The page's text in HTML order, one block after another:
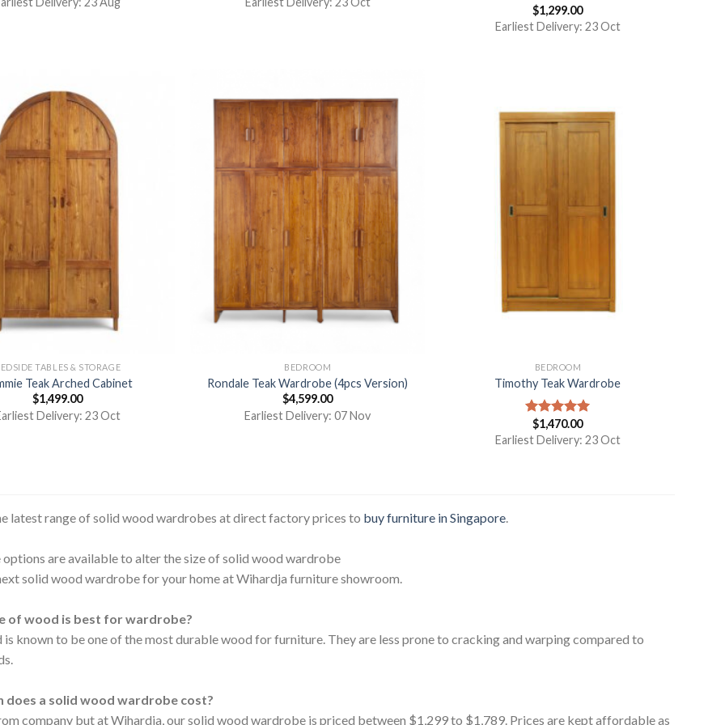
Rated5.00
out of 5
$1,299.00
Earliest Delivery: 23 Oct
TABLES & STORAGE
Teak Arched Cabinet
$1,499.00
Delivery: 23 Oct
BEDROOM
Rondale Teak Wardrobe (4pcs Version)
$4,599.00
Earliest Delivery: 07 Nov
BEDROOM
Timothy Teak Wardrobe
Rated5.00
out of 5
$1,470.00
Earliest Delivery: 23 Oct
latest range of solid wood wardrobes at direct factory prices to buy furniture in Singapore.
are available to alter the size of solid wood wardrobe
solid wood wardrobe for your home at Wihardja furniture showroom.
of wood is best for wardrobe?
is known to be one of the most durable wood for furniture. They are less prone to cracking and warping compared to
does a solid wood wardrobe cost?
company but at Wihardja, our solid wood wardrobe is priced between $1,299 to $1,789. Prices are kept affordable as